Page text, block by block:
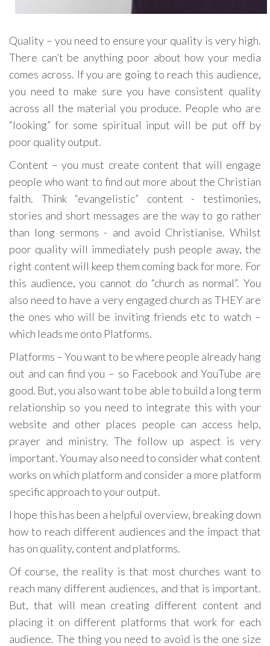
Quality – you need to ensure your quality is very high.
There can’t be anything poor about how your media
comes across. If you are going to reach this audience,
you need to make sure you have consistent quality
across all the material you produce. People who are
“looking” for some spiritual input will be put off by
poor quality output.
Content – you must create content that will engage
people who want to find out more about the Christian
faith. Think “evangelistic” content - testimonies,
stories and short messages are the way to go rather
than long sermons - and avoid Christianise. Whilst
poor quality will immediately push people away, the
right content will keep them coming back for more. For
this audience, you cannot do “church as normal”. You
also need to have a very engaged church as THEY are
the ones who will be inviting friends etc to watch –
which leads me onto Platforms.
Platforms – You want to be where people already hang
out and can find you – so Facebook and YouTube are
good. But, you also want to be able to build a long term
relationship so you need to integrate this with your
website and other places people can access help,
prayer and ministry. The follow up aspect is very
important. You may also need to consider what content
works on which platform and consider a more platform
specific approach to your output.
I hope this has been a helpful overview, breaking down
how to reach different audiences and the impact that
has on quality, content and platforms.
Of course, the reality is that most churches want to
reach many different audiences, and that is important.
But, that will mean creating different content and
placing it on different platforms that work for each
audience. The thing you need to avoid is the one size